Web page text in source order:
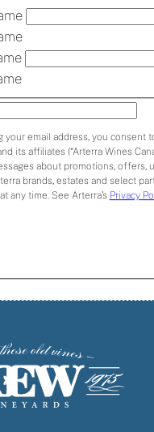
your email address, you consent
its affiliates (“Arterra Wines
about promotions, offers,
brands, estates and select
any time. See Arterra’s Privacy